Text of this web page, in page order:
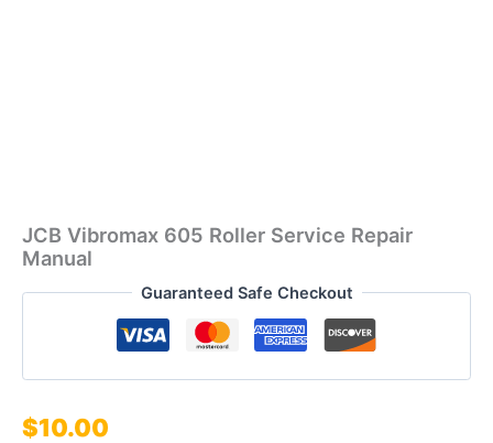
JCB Vibromax 605 Roller Service Repair
Manual
Guaranteed Safe Checkout
$10.00